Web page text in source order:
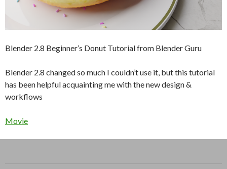
Blender 2.8 Beginner’s Donut Tutorial from Blender Guru
Blender 2.8 changed so much I couldn’t use it, but this tutorial
has been helpful acquainting me with the new design &
workflows
Movie